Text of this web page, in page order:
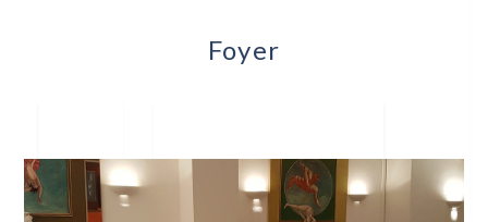
Foyer